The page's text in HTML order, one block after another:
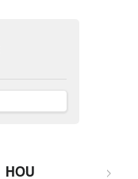
HOU